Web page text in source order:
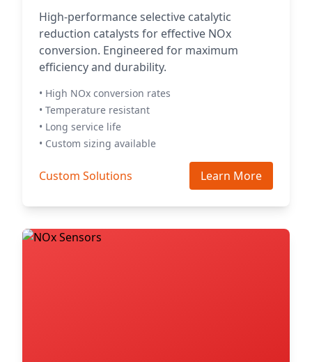
High-performance selective catalytic
reduction catalysts for effective NOx
conversion. Engineered for maximum
efficiency and durability.
• High NOx conversion rates
• Temperature resistant
• Long service life
• Custom sizing available
Custom Solutions Learn More